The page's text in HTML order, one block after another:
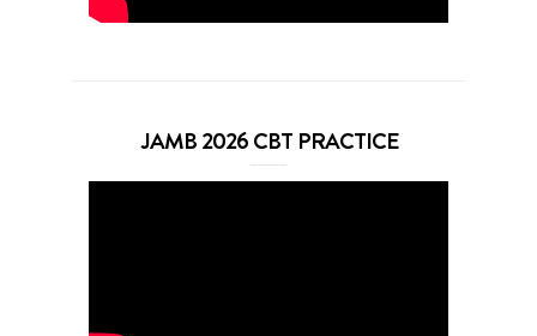
JAMB 2026 CBT PRACTICE